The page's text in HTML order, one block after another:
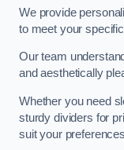
We provide
to meet your
Our team
and aesthetically
Whether you need
sturdy dividers for
suit your